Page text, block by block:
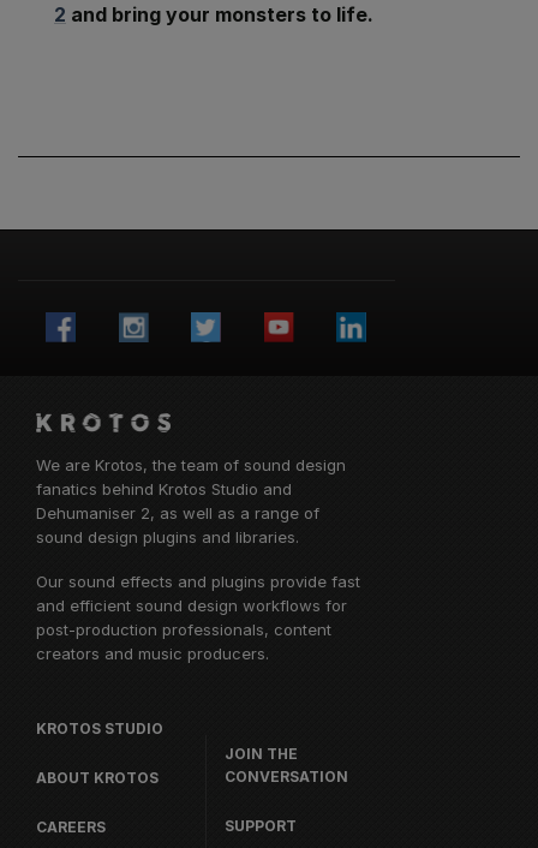
2 and bring your monsters to life.
We are Krotos, the team of sound design
fanatics behind Krotos Studio and
Dehumaniser 2, as well as a range of
sound design plugins and libraries.
Our sound effects and plugins provide fast
and efficient sound design workflows for
post-production professionals, content
creators and music producers.
KROTOS STUDIO
ABOUT KROTOS
CAREERS
JOIN THE
CONVERSATION
SUPPORT